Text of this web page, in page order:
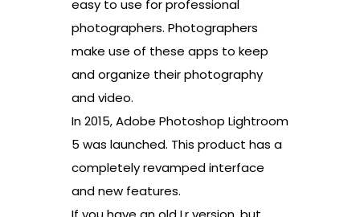
easy to use for professional
photographers. Photographers
make use of these apps to keep
and organize their photography
and video.
In 2015, Adobe Photoshop Lightroom
5 was launched. This product has a
completely revamped interface
and new features.